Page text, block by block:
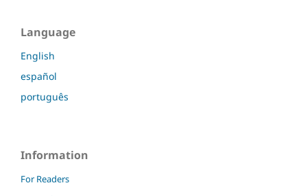
Language
English
español
português
Information
For Readers